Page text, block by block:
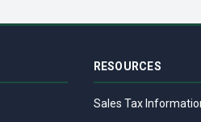
RESOURCES
Sales Tax